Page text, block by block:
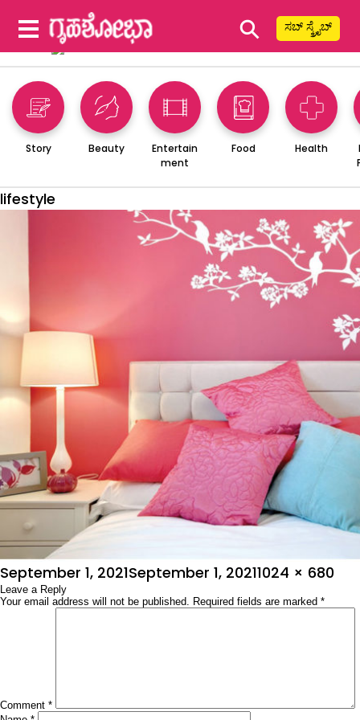
⚲ ಸಬ್ ಸ್ಕ್ರೈಬ್
Story Beauty
Entertain
ment
Food Health
lifestyle
Posted
on
September 1, 2021September 1, 2021Full
1024 × 680
Leave a Reply
Your email address will not be published. Required fields are marked *
Comment *